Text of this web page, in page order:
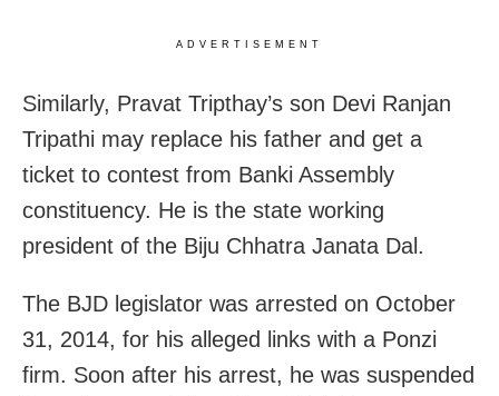
ADVERTISEMENT
Similarly, Pravat Tripthay’s son Devi Ranjan
Tripathi may replace his father and get a
ticket to contest from Banki Assembly
constituency. He is the state working
president of the Biju Chhatra Janata Dal.
The BJD legislator was arrested on October
31, 2014, for his alleged links with a Ponzi
firm. Soon after his arrest, he was suspended